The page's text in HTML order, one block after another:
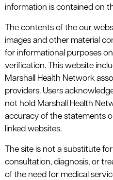
information is contained on
The contents of the our
images and other material
for informational purposes
verification. This website
Marshall Health Network
providers. Users
not hold Marshall Health
accuracy of the statements
linked websites.
The site is not a substitute
consultation, diagnosis, or
of the need for medical